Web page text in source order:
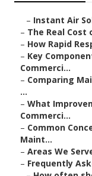
– Instant Air
– The Real
– How Rapid
– Key
Commerci...
– Comparing
...
– What
Commerci...
– Common
Maint...
– Areas We
– Frequently